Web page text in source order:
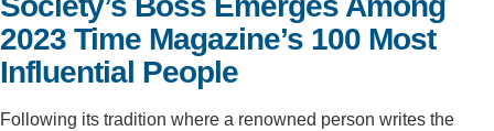
2023 Time Magazine’s 100 Most
Influential People
Following its tradition where a renowned person writes the